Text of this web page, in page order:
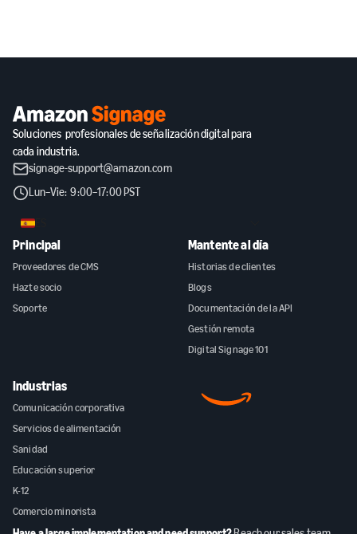
Soluciones profesionales de señalización digital para
cada industria.
signage-support@amazon.com
Lun–Vie: 9:00–17:00 PST
ES
Principal
Proveedores de CMS
Hazte socio
Soporte
Mantente al día
Historias de clientes
Blogs
Documentación de la API
Gestión remota
Digital Signage 101
Industrias
Comunicación corporativa
Servicios de alimentación
Sanidad
Educación superior
K-12
Comercio minorista